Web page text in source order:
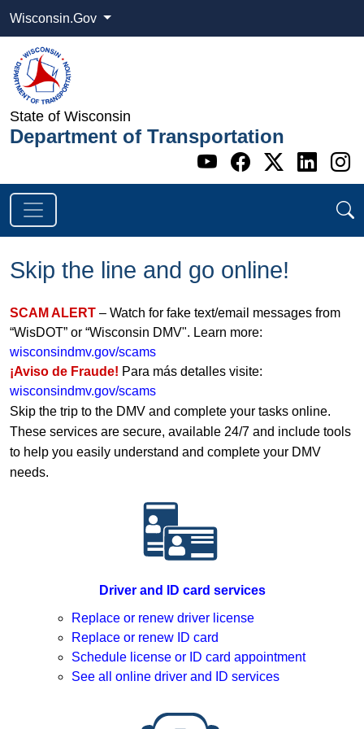
Wisconsin.Gov
State of Wisconsin
Department of Transportation
Go to WI
Go to WI
Go to
Go
Skip the line and go online!
SCAM ALERT – Watch for fake text/email messages from
“WisDOT” or “Wisconsin DMV". Learn more:
wisconsindmv.gov/scams
¡Aviso de Fraude! Para más detalles visite:
wisconsindmv.gov/scams
Skip the trip to the DMV and complete your tasks online.
These services are secure, available 24/7 and include tools
to help you easily understand and complete your DMV
needs.
Driver and ID card services
Replace or renew driver license
Replace or renew ID card
Schedule license or ID card appointment
See all online driver and ID services